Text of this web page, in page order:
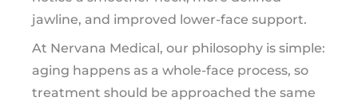
jawline, and improved lower-face support.
At Nervana Medical, our philosophy is simple:
aging happens as a whole-face process, so
treatment should be approached the same